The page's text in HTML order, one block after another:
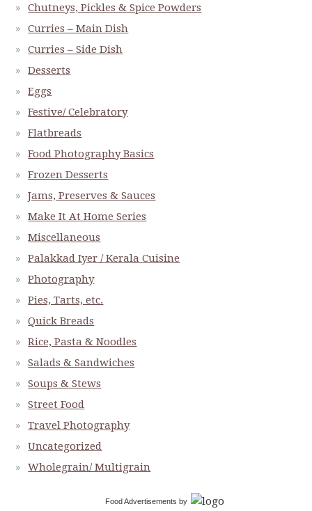
Chutneys, Pickles & Spice Powders
Curries – Main Dish
Curries – Side Dish
Desserts
Eggs
Festive/ Celebratory
Flatbreads
Food Photography Basics
Frozen Desserts
Jams, Preserves & Sauces
Make It At Home Series
Miscellaneous
Palakkad Iyer / Kerala Cuisine
Photography
Pies, Tarts, etc.
Quick Breads
Rice, Pasta & Noodles
Salads & Sandwiches
Soups & Stews
Street Food
Travel Photography
Uncategorized
Wholegrain/ Multigrain
Food Advertisements by